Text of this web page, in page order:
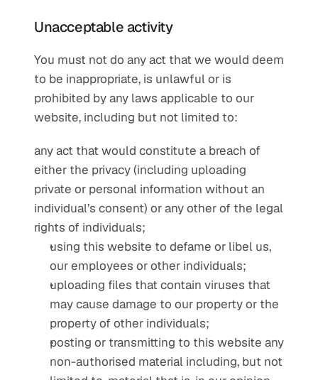
Unacceptable activity
You must not do any act that we would deem
to be inappropriate, is unlawful or is
prohibited by any laws applicable to our
website, including but not limited to:
any act that would constitute a breach of
either the privacy (including uploading
private or personal information without an
individual’s consent) or any other of the legal
rights of individuals;
using this website to defame or libel us,
our employees or other individuals;
uploading files that contain viruses that
may cause damage to our property or the
property of other individuals;
posting or transmitting to this website any
non-authorised material including, but not